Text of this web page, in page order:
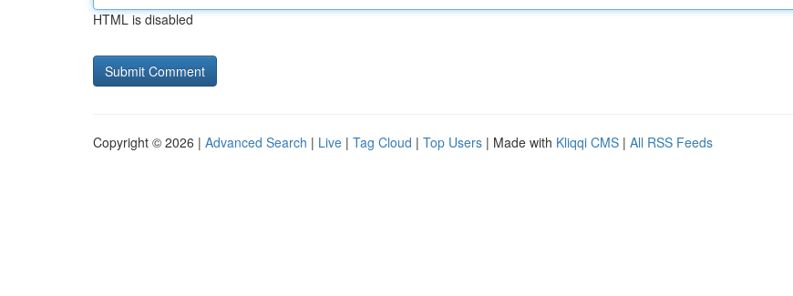
HTML is disabled
Copyright © 2026 | Advanced Search | Live | Tag Cloud | Top Users | Made with Kliqqi CMS | All RSS Feeds